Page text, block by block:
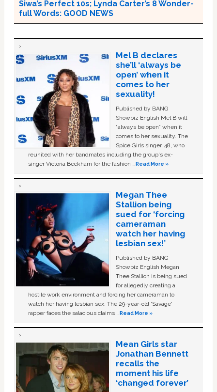
Siwa’s Perfect 10s; Lynda Carter’s 8 Wonder-
full Words: GOOD NEWS
Mel B declares
she’ll ‘always be
open’ when it
comes to her
sexuality!
Published by BANG
Showbiz English Mel B will
“always be open” when it
comes to her sexuality. The
Spice Girls singer, 48, who
reunited with her bandmates including the group's ex-
singer Victoria Beckham for the fashion …Read More »
Megan Thee
Stallion being
sued for ‘forcing
cameraman
watch her having
lesbian sex!’
Published by BANG
Showbiz English Megan
Thee Stallion is being sued
for allegedly creating a
hostile work environment and forcing her cameraman to
watch her having lesbian sex. The 29-year-old ‘Savage'
rapper faces the salacious claims …Read More »
Mean Girls star
Jonathan Bennett
recalls the
moment his life
‘changed forever’